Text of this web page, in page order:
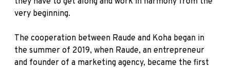
very beginning.
The cooperation between Raude and Koha began in
the summer of 2019, when Raude, an entrepreneur
and founder of a marketing agency, became the first